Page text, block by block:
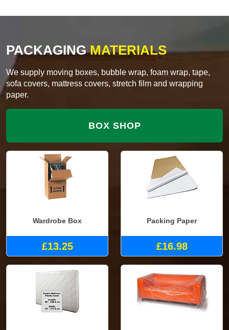
PACKAGINGMATERIALS
We supply moving boxes, bubble wrap, foam wrap, tape,
sofa covers, mattress covers, stretch film and wrapping
paper.
BOX SHOP
Wardrobe Box
£13.25
Packing Paper
£16.98